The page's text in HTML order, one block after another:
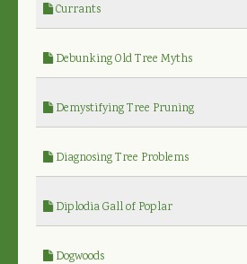
Currants
Debunking Old Tree Myths
Demystifying Tree Pruning
Diagnosing Tree Problems
Diplodia Gall of Poplar
Dogwoods